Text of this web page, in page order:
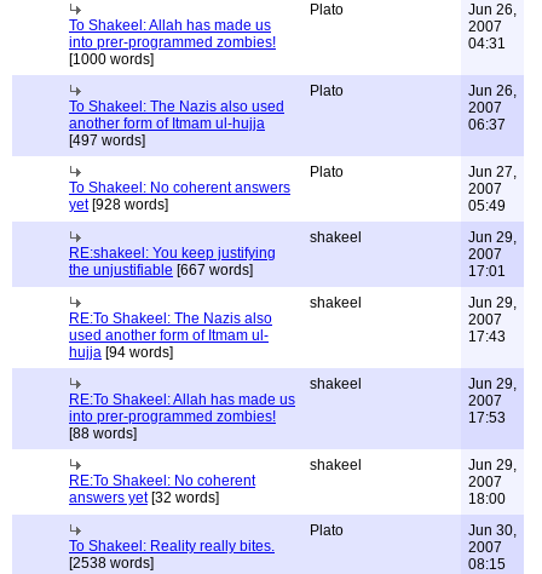
To Shakeel: Allah has made us
into prer-programmed zombies!
[1000 words]
Plato
Jun 26,
2007
04:31
To Shakeel: The Nazis also used
another form of Itmam ul-hujja
[497 words]
Plato
Jun 26,
2007
06:37
To Shakeel: No coherent answers
yet[928 words]
Plato
Jun 27,
2007
05:49
RE:shakeel: You keep justifying
the unjustifiable [667 words]
shakeel
Jun 29,
2007
17:01
RE:To Shakeel: The Nazis also
used another form of Itmam ul-
hujja [94 words]
shakeel
Jun 29,
2007
17:43
RE:To Shakeel: Allah has made us
into prer-programmed zombies!
[88 words]
shakeel
Jun 29,
2007
17:53
RE:To Shakeel: No coherent
answers yet[32 words]
shakeel
Jun 29,
2007
18:00
To Shakeel: Reality really bites.
[2538 words]
Plato
Jun 30,
2007
08:15